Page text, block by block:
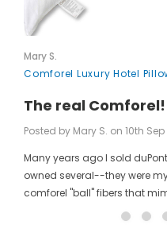
Mary S.
Comforel Luxury Hotel
The real Comforel!
Posted by Mary S. on 10th
Many years ago I sold
owned several--they were
comforel "ball" fibers that
moveable to allow for